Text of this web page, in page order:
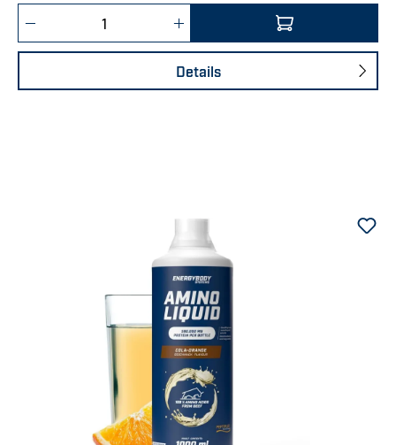
Product Quantity: Enter the desired
Details